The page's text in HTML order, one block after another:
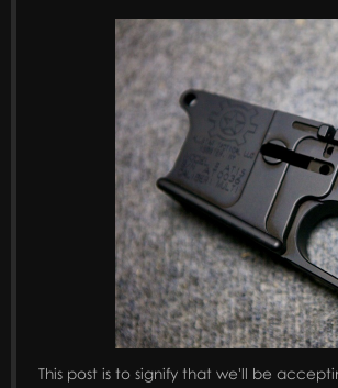
This post is to signify that we'll be